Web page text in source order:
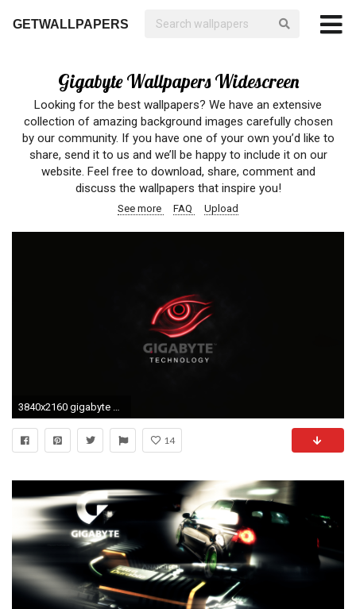
GETWALLPAPERS
Gigabyte Wallpapers Widescreen
Looking for the best wallpapers? We have an extensive
collection of amazing background images carefully chosen
by our community. If you have one of your own you’d like to
share, send it to us and we’ll be happy to include it on our
website. Feel free to download, share, comment and
discuss the wallpapers that inspire you!
See more FAQ Upload
3840x2160 gigabyte by sephirrr watch customization wallpaper hdtv widescreen
14